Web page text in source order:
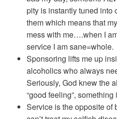
pity is instantly tuned into
them which means that
mess with me….when I
service I am sane=whole.
Sponsoring lifts me up
alcoholics who always
Seriously, God knew the
“good feeling”, something
Service is the opposite of